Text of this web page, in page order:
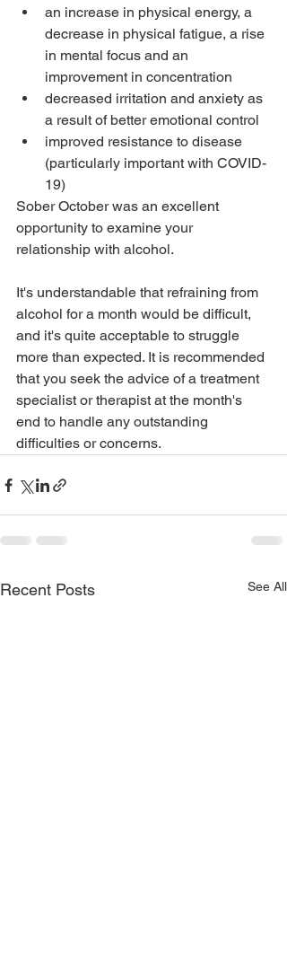
an increase in physical energy, a
decrease in physical fatigue, a rise
in mental focus and an
improvement in concentration
decreased irritation and anxiety as
a result of better emotional control
improved resistance to disease
(particularly important with COVID-
19)
Sober October was an excellent
opportunity to examine your
relationship with alcohol.
It's understandable that refraining from
alcohol for a month would be difficult,
and it's quite acceptable to struggle
more than expected. It is recommended
that you seek the advice of a treatment
specialist or therapist at the month's
end to handle any outstanding
difficulties or concerns.
Recent Posts See All